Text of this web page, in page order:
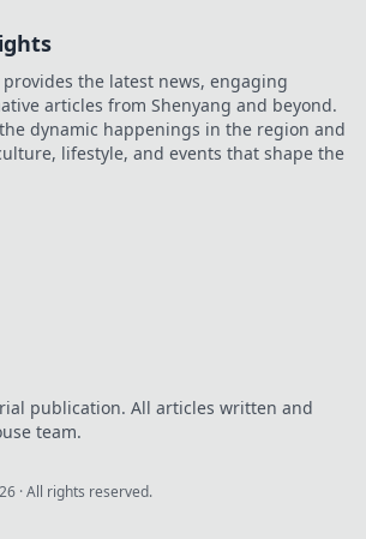
the latest news, engaging
articles from Shenyang and beyond.
dynamic happenings in the region and
lifestyle, and events that shape the
publication. All articles written and
team.
· All rights reserved.